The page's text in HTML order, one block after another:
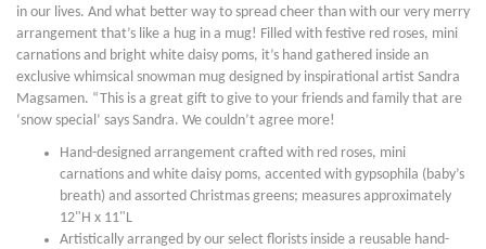
in our lives. And what better way to spread cheer than with our very merry
arrangement that’s like a hug in a mug! Filled with festive red roses, mini
carnations and bright white daisy poms, it’s hand gathered inside an
exclusive whimsical snowman mug designed by inspirational artist Sandra
Magsamen. “This is a great gift to give to your friends and family that are
‘snow special’ says Sandra. We couldn’t agree more!
Hand-designed arrangement crafted with red roses, mini
carnations and white daisy poms, accented with gypsophila (baby’s
breath) and assorted Christmas greens; measures approximately
12"H x 11"L
Artistically arranged by our select florists inside a reusable hand-